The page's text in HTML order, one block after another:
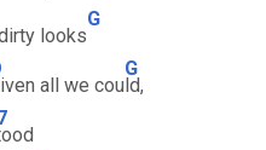
looks
G
all we cou
G
ld,